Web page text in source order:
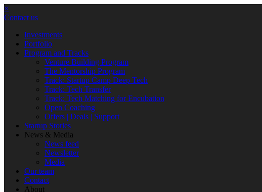
×
Contact us
Investments
Portfolio
Program and Tracks
Venture Building Program
The Mentorship Program
Track: Startup Camp Deep Tech
Track: Tech Transfer
Track: Tech Matching for Encubation
Open Coaching
Offers | Deals | Support
Startup Stories
News & Media
News feed
Newsletter
Media
Our team
Contact
About